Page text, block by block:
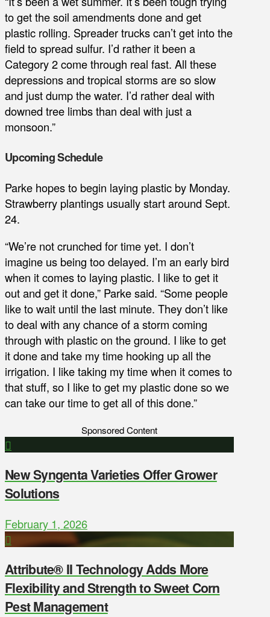
to get the soil amendments done and get
plastic rolling. Spreader trucks can’t get into the
field to spread sulfur. I’d rather it been a
Category 2 come through real fast. All these
depressions and tropical storms are so slow
and just dump the water. I’d rather deal with
downed tree limbs than deal with just a
monsoon.”
Upcoming Schedule
Parke hopes to begin laying plastic by Monday.
Strawberry plantings usually start around Sept.
24.
“We’re not crunched for time yet. I don’t
imagine us being too delayed. I’m an early bird
when it comes to laying plastic. I like to get it
out and get it done,” Parke said. “Some people
like to wait until the last minute. They don’t like
to deal with any chance of a storm coming
through with plastic on the ground. I like to get
it done and take my time hooking up all the
irrigation. I like taking my time when it comes to
that stuff, so I like to get my plastic done so we
can take our time to get all of this done.”
Sponsored Content
New Syngenta Varieties Offer Grower
Solutions
February 1, 2026
Attribute® II Technology Adds More
Flexibility and Strength to Sweet Corn
Pest Management